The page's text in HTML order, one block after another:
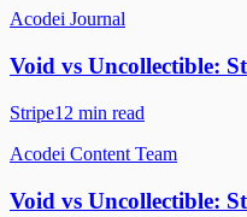
Acodei Journal
Void vs Uncollectible:
Stripe12 min read
Acodei Content Team
Void vs Uncollectible: